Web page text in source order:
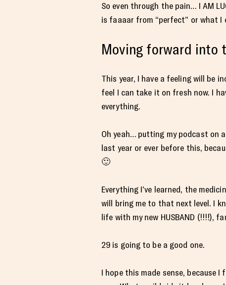
So even through the pain… I AM
is faaaar from “perfect” or what
Moving forward into
This year, I have a feeling will be
feel I can take it on fresh now. I
everything.
Oh yeah… putting my podcast on
last year or ever before this,
🙂
Everything I’ve learned, the
will bring me to that next level. I
life with my new HUSBAND (!!!!),
29 is going to be a good one.
I hope this made sense, because